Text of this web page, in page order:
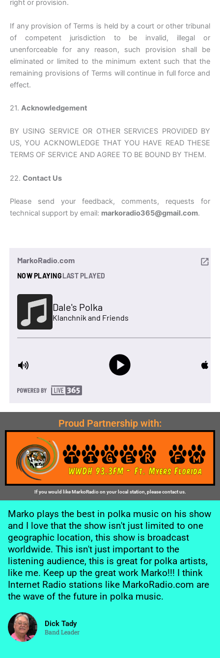
right or provision.
If any provision of Terms is held by a court or other tribunal
of competent jurisdiction to be invalid, illegal or
unenforceable for any reason, such provision shall be
eliminated or limited to the minimum extent such that the
remaining provisions of Terms will continue in full force and
effect.
21. Acknowledgement
BY USING SERVICE OR OTHER SERVICES PROVIDED BY
US, YOU ACKNOWLEDGE THAT YOU HAVE READ THESE
TERMS OF SERVICE AND AGREE TO BE BOUND BY THEM.
22. Contact Us
Please send your feedback, comments, requests for
technical support by email: markoradio365@gmail.com.
Proud Partnership with:
If you would like MarkoRadio on your local station, please contact us.
Marko plays the best in polka music on his show
and I love that the show isn't just limited to one
geographic location, this show is broadcast
worldwide. This isn't just important to the
listening audience, this is great for polka artists,
like me. Keep up the great work Marko!!! I think
Internet Radio stations like MarkoRadio.com are
the wave of the future in polka music.
Dick Tady
Band Leader